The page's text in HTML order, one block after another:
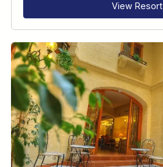
View Resort